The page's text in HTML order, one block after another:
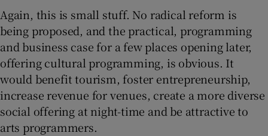
Again, this is small stuff. No radical reform is
being proposed, and the practical, programming
and business case for a few places opening later,
offering cultural programming, is obvious. It
would benefit tourism, foster entrepreneurship,
increase revenue for venues, create a more diverse
social offering at night-time and be attractive to
arts programmers.